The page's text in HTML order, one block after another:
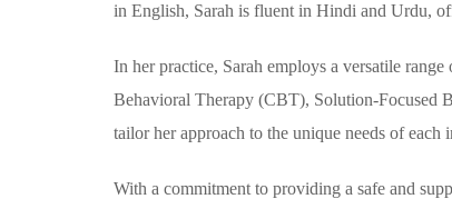
in English, Sarah is fluent in Hindi and Urdu,
In her practice, Sarah employs a versatile
Behavioral Therapy (CBT), Solution-Focused
tailor her approach to the unique needs of
With a commitment to providing a safe and